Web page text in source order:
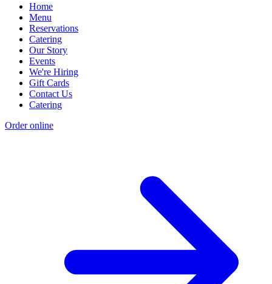
Home
Menu
Reservations
Catering
Our Story
Events
We're Hiring
Gift Cards
Contact Us
Catering
Order online